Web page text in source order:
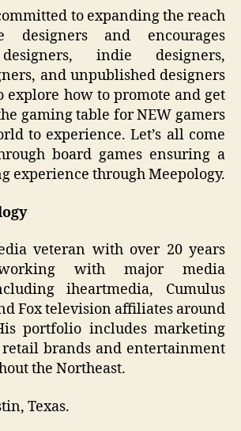
to expanding the reach
and encourages
indie designers,
and unpublished designers
explore how to promote and get
gaming table for NEW gamers
to experience. Let’s all come
board games ensuring a
experience through Meepology.
veteran with over 20 years
with major media
iheartmedia, Cumulus
Fox television affiliates around
portfolio includes marketing
brands and entertainment
the Northeast.
Texas.